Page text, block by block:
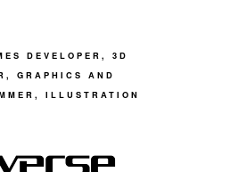
DEVELOPER, 3D
GRAPHICS AND
ILLUSTRATION